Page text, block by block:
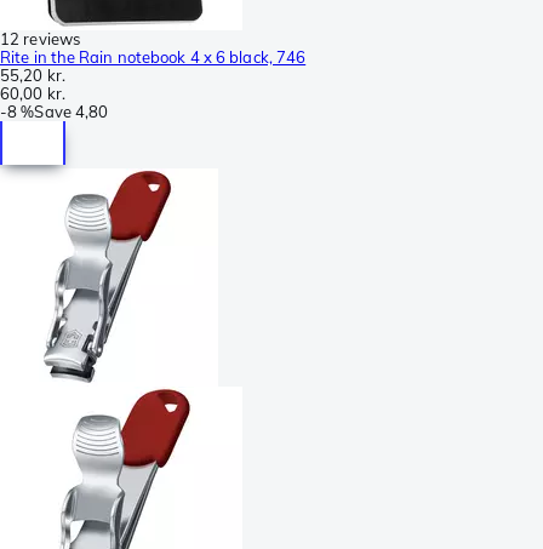
12 reviews
Rite in the Rain notebook 4 x 6 black, 746
55,20 kr.
60,00 kr.
-8 %Save4,80